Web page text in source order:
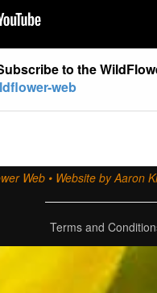
to the
web
Web • Website by Aaron
Terms and